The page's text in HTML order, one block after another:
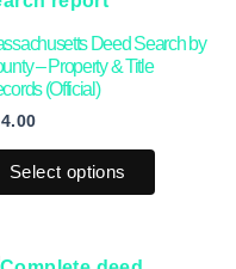
Deed Search by
– Property & Title
(Official)
Select options
has
multiple
may
Price